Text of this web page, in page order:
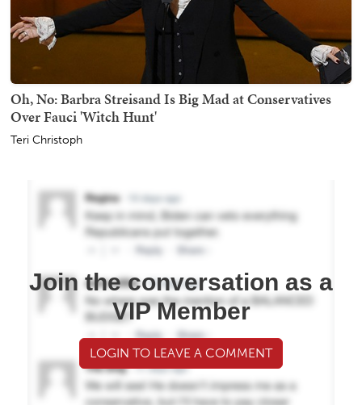
Oh, No: Barbra Streisand Is Big Mad at Conservatives
Over Fauci 'Witch Hunt'
Teri Christoph
Join the conversation as a
VIP Member
LOGIN TO LEAVE A COMMENT